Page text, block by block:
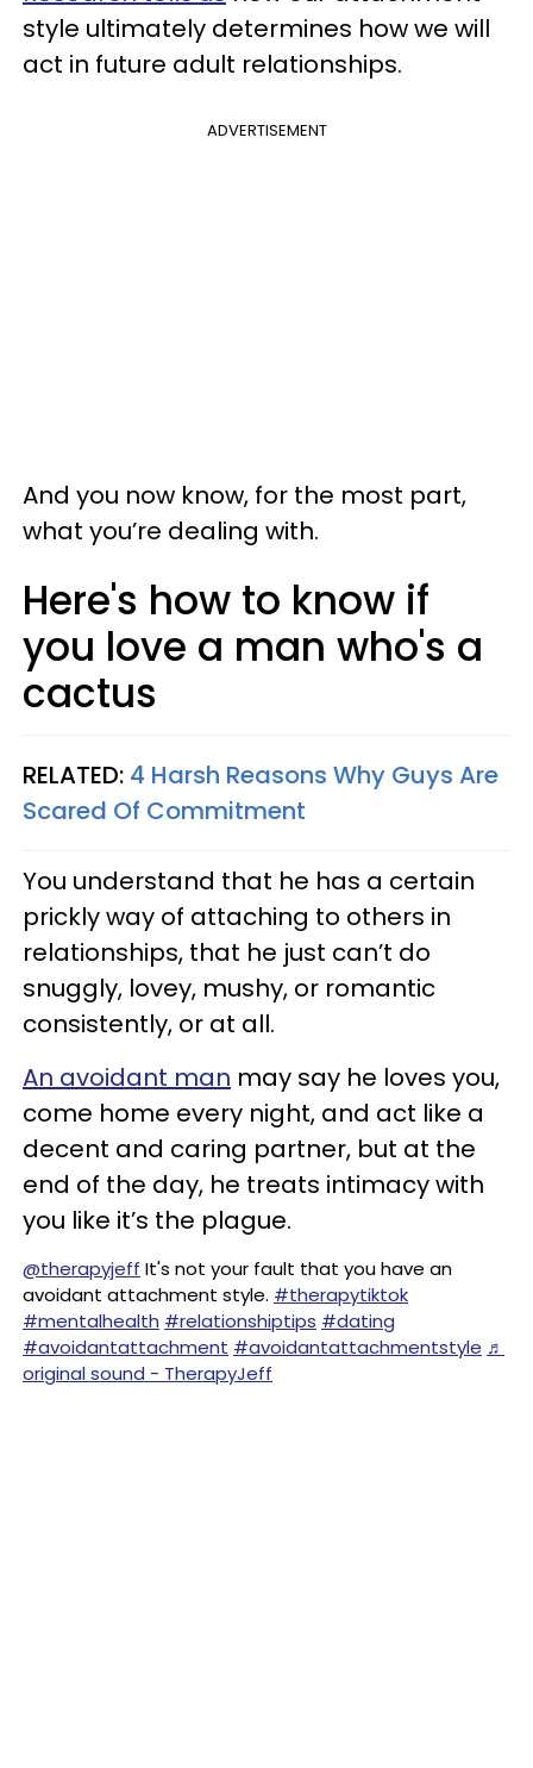
style ultimately determines how we will
act in future adult relationships.
ADVERTISEMENT
And you now know, for the most part,
what you’re dealing with.
Here's how to know if
you love a man who's a
cactus
RELATED: 4 Harsh Reasons Why Guys Are
Scared Of Commitment
You understand that he has a certain
prickly way of attaching to others in
relationships, that he just can’t do
snuggly, lovey, mushy, or romantic
consistently, or at all.
An avoidant man may say he loves you,
come home every night, and act like a
decent and caring partner, but at the
end of the day, he treats intimacy with
you like it’s the plague.
@therapyjeff It's not your fault that you have an
avoidant attachment style. #therapytiktok
#mentalhealth #relationshiptips #dating
#avoidantattachment #avoidantattachmentstyle ♬
original sound - TherapyJeff